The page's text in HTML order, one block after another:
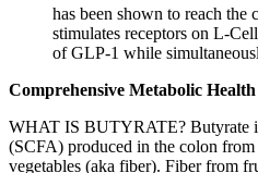
has been shown to reach the
stimulates receptors on L-
of GLP-1 while
Comprehensive Metabolic Health
WHAT IS BUTYRATE? Butyrate
(SCFA) produced in the colon
vegetables (aka fiber). Fiber from